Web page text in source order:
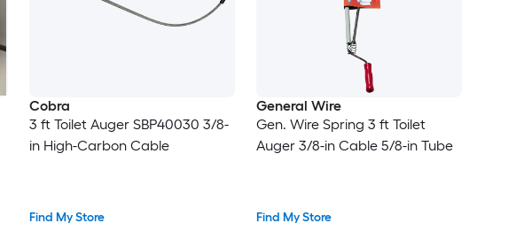
Cobra
3 ft Toilet Auger SBP40030 3/8-
in High-Carbon Cable
Find My Store
General Wire
Gen. Wire Spring 3 ft Toilet
Auger 3/8-in Cable 5/8-in Tube
Find My Store